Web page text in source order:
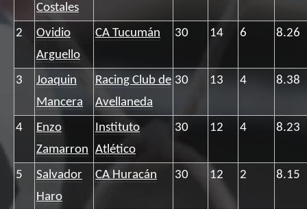
Costales
2
Ovidio
Arguello
CA Tucumán 30 14 6 8.26
3
Joaquin
Mancera
Racing Club de
Avellaneda
30 13 4 8.38
4
Enzo
Zamarron
Instituto
Atlético
30 12 4 8.23
5
Salvador
Haro
CA Huracán 30 12 2 8.15